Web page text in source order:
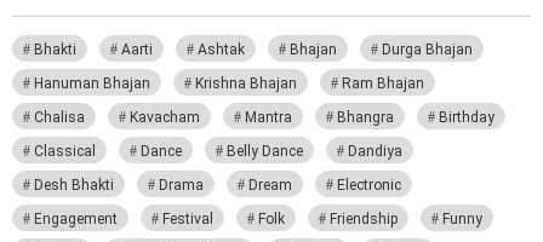
Bhakti Aarti Ashtak Bhajan
Durga Bhajan
Hanuman Bhajan
Krishna Bhajan
Ram Bhajan
Chalisa
Kavacham Mantra Bhangra
Birthday
Classical
Dance Belly Dance
Dandiya
Desh Bhakti
Drama Dream
Electronic
Engagement
Festival Folk Friendship
Funny